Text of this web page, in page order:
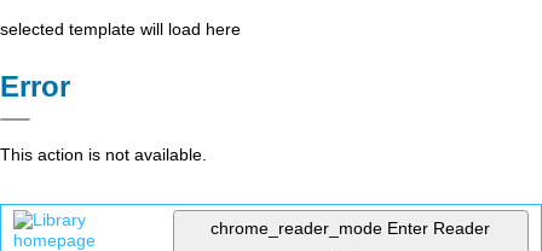
selected template will load here
Error
This action is not available.
chrome_reader_mode Enter Reader